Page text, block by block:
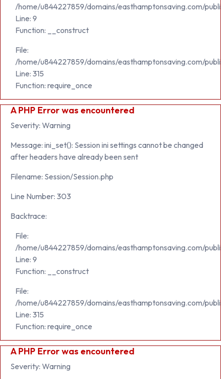
/home/u844227859/domains/easthamptonsaving.com/
Line: 9
Function: __construct
File:
/home/u844227859/domains/easthamptonsaving.com/
Line: 315
Function: require_once
A PHP Error was encountered
Severity: Warning
Message: ini_set(): Session ini settings cannot be changed
after headers have already been sent
Filename: Session/Session.php
Line Number: 303
Backtrace:
File:
/home/u844227859/domains/easthamptonsaving.com/
Line: 9
Function: __construct
File:
/home/u844227859/domains/easthamptonsaving.com/
Line: 315
Function: require_once
A PHP Error was encountered
Severity: Warning